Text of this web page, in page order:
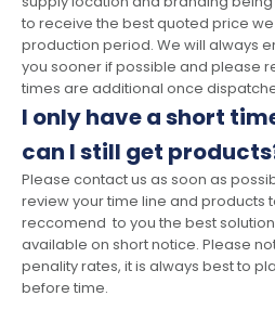
to receive the best quoted price
production period. We will always
you sooner if possible and please
times are additional once
I only have a short
can I still get
Please contact us as soon as
review your time line and products
reccomend to you the best
available on short notice. Please
penality rates, it is always best to
before time.